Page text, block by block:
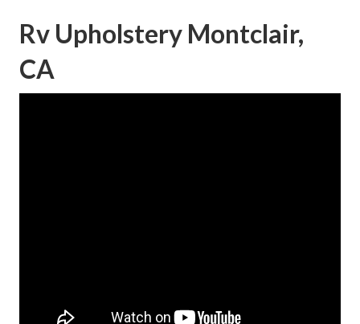
Rv Upholstery Montclair,
CA